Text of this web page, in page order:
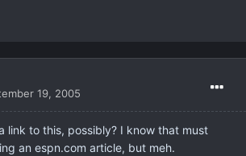
19, 2005
link to this, possibly? I know that must
an espn.com article, but meh.